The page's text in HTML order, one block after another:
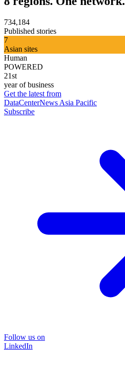
734,184
Published stories
7
Asian sites
Human
POWERED
21st
year of business
Get the latest from
DataCenterNews Asia Pacific
Subscribe
Follow us on
LinkedIn